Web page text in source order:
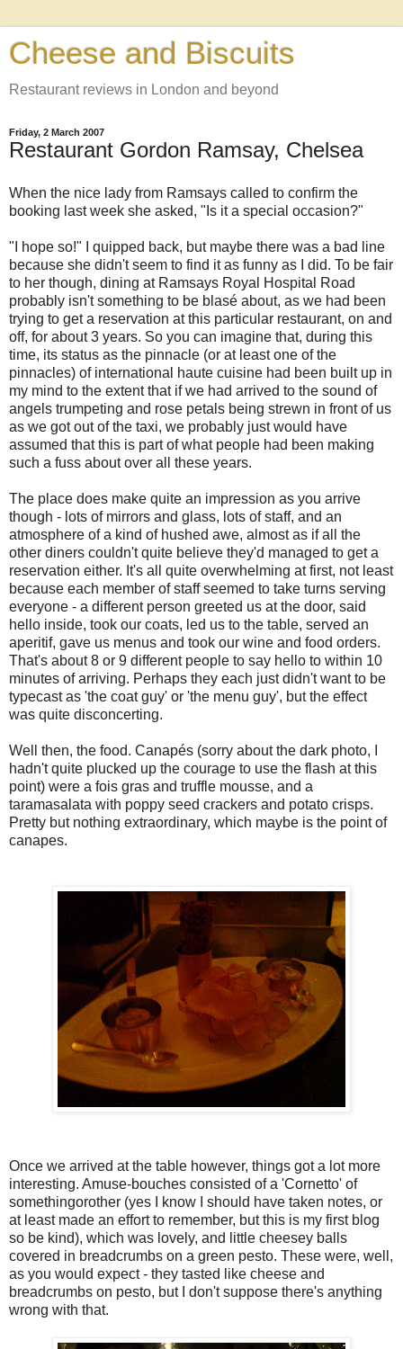
Cheese and Biscuits
Restaurant reviews in London and beyond
Friday, 2 March 2007
Restaurant Gordon Ramsay, Chelsea
When the nice lady from Ramsays called to confirm the
booking last week she asked, "Is it a special occasion?"
"I hope so!" I quipped back, but maybe there was a bad line
because she didn't seem to find it as funny as I did. To be fair
to her though, dining at Ramsays Royal Hospital Road
probably isn't something to be blasé about, as we had been
trying to get a reservation at this particular restaurant, on and
off, for about 3 years. So you can imagine that, during this
time, its status as the pinnacle (or at least one of the
pinnacles) of international haute cuisine had been built up in
my mind to the extent that if we had arrived to the sound of
angels trumpeting and rose petals being strewn in front of us
as we got out of the taxi, we probably just would have
assumed that this is part of what people had been making
such a fuss about over all these years.
The place does make quite an impression as you arrive
though - lots of mirrors and glass, lots of staff, and an
atmosphere of a kind of hushed awe, almost as if all the
other diners couldn't quite believe they'd managed to get a
reservation either. It's all quite overwhelming at first, not least
because each member of staff seemed to take turns serving
everyone - a different person greeted us at the door, said
hello inside, took our coats, led us to the table, served an
aperitif, gave us menus and took our wine and food orders.
That's about 8 or 9 different people to say hello to within 10
minutes of arriving. Perhaps they each just didn't want to be
typecast as 'the coat guy' or 'the menu guy', but the effect
was quite disconcerting.
Well then, the food. Canapés (sorry about the dark photo, I
hadn't quite plucked up the courage to use the flash at this
point) were a fois gras and truffle mousse, and a
taramasalata with poppy seed crackers and potato crisps.
Pretty but nothing extraordinary, which maybe is the point of
canapes.
Once we arrived at the table however, things got a lot more
interesting. Amuse-bouches consisted of a 'Cornetto' of
somethingorother (yes I know I should have taken notes, or
at least made an effort to remember, but this is my first blog
so be kind), which was lovely, and little cheesey balls
covered in breadcrumbs on a green pesto. These were, well,
as you would expect - they tasted like cheese and
breadcrumbs on pesto, but I don't suppose there's anything
wrong with that.